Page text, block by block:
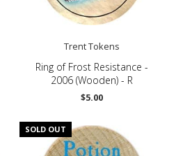
Trent Tokens
Ring of Frost Resistance -
2006 (Wooden) - R
$5.00
SOLD OUT